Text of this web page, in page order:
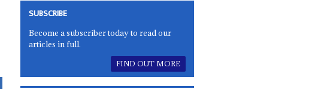
SUBSCRIBE
Become a subscriber today to read our
articles in full.
FIND OUT MORE